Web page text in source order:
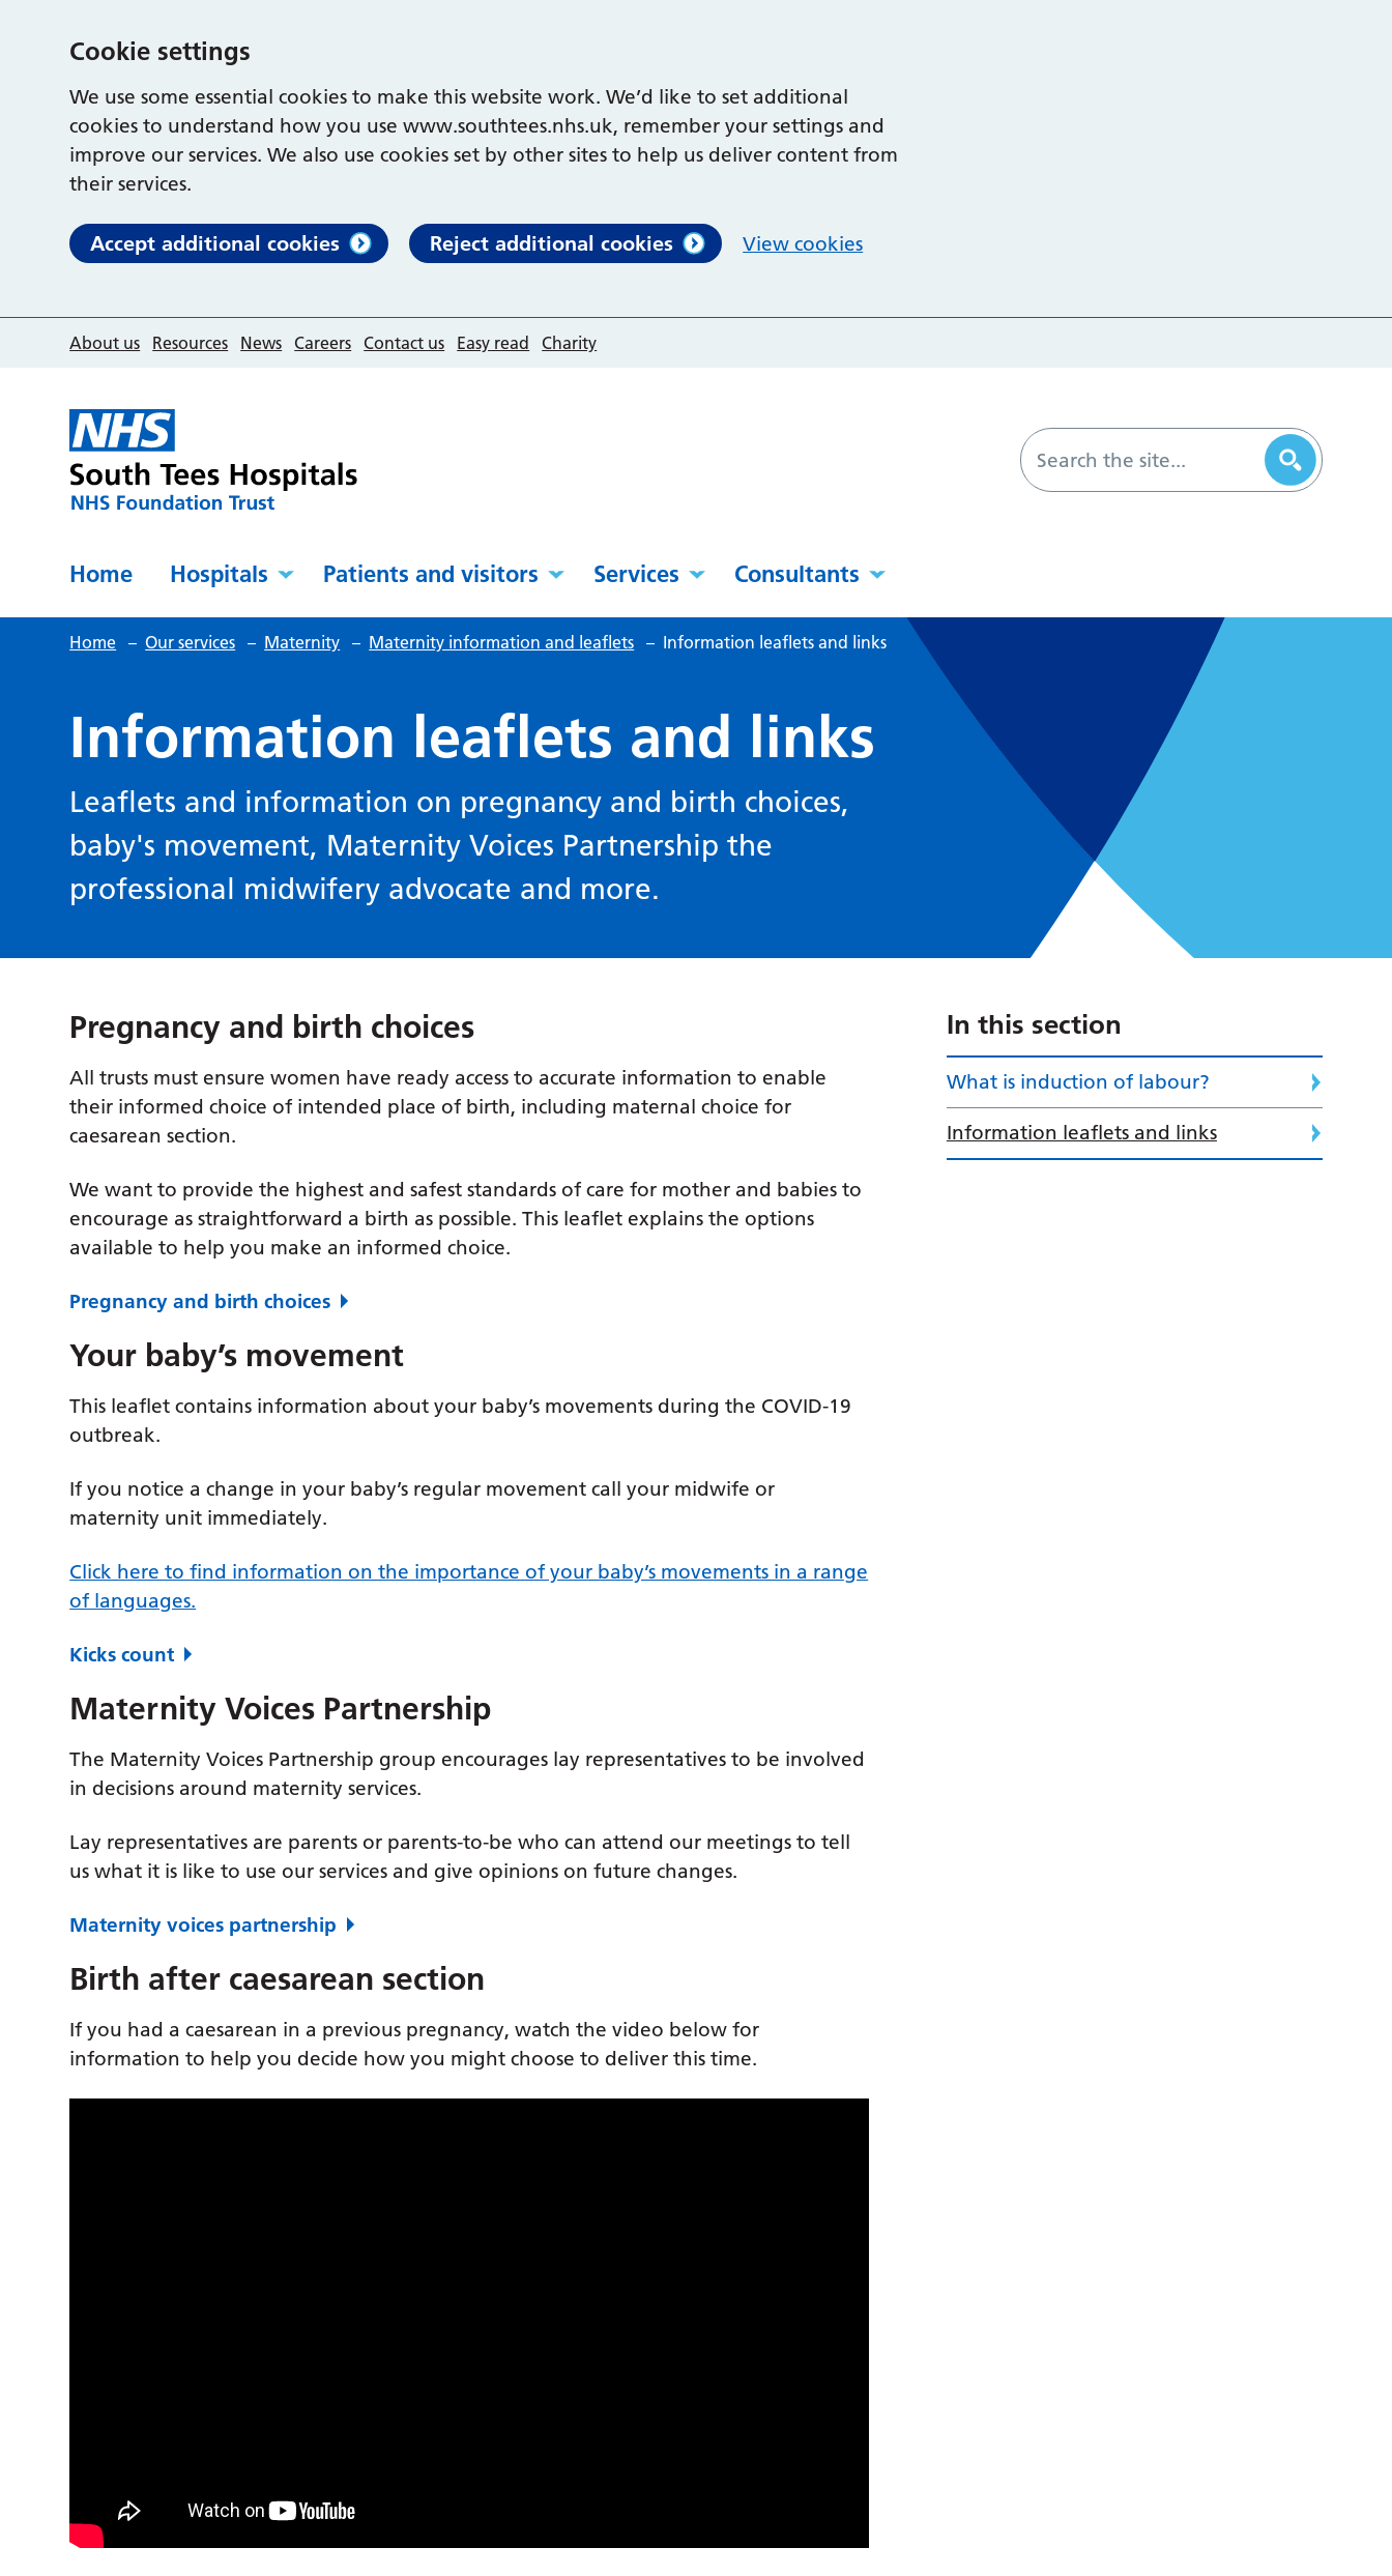
Cookie settings
We use some essential cookies to make this website work. We’d like to set additional
cookies to understand how you use www.southtees.nhs.uk, remember your settings and
improve our services. We also use cookies set by other sites to help us deliver content from
their services.
Accept additional cookies Reject additional cookies View cookies
About us Resources News Careers Contact us Easy read Charity
Home Hospitals Patients and visitors Services Consultants
Home – Our services – Maternity – Maternity information and leaflets – Information leaflets and links
Information leaflets and links
Leaflets and information on pregnancy and birth choices,
baby's movement, Maternity Voices Partnership the
professional midwifery advocate and more.
Pregnancy and birth choices
All trusts must ensure women have ready access to accurate information to enable
their informed choice of intended place of birth, including maternal choice for
caesarean section.
We want to provide the highest and safest standards of care for mother and babies to
encourage as straightforward a birth as possible. This leaflet explains the options
available to help you make an informed choice.
Pregnancy and birth choices
Your baby’s movement
This leaflet contains information about your baby’s movements during the COVID-19
outbreak.
If you notice a change in your baby’s regular movement call your midwife or
maternity unit immediately.
Click here to find information on the importance of your baby’s movements in a range
of languages.
Kicks count
Maternity Voices Partnership
The Maternity Voices Partnership group encourages lay representatives to be involved
in decisions around maternity services.
Lay representatives are parents or parents-to-be who can attend our meetings to tell
us what it is like to use our services and give opinions on future changes.
Maternity voices partnership
Birth after caesarean section
If you had a caesarean in a previous pregnancy, watch the video below for
information to help you decide how you might choose to deliver this time.
In this section
What is induction of labour?
Information leaflets and links